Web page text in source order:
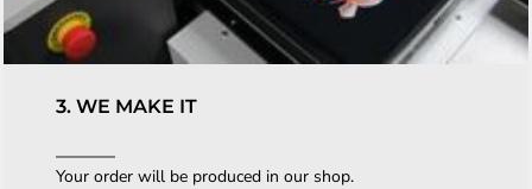
3. WE MAKE IT
Your order will be produced in our shop.